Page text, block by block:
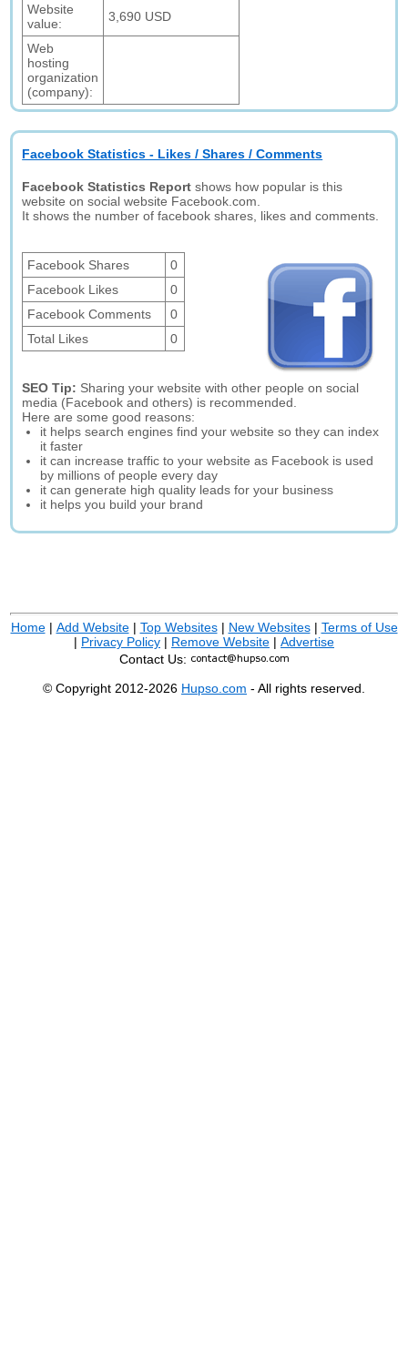
Website
value:
3,690 USD
Web
hosting
organization
(company):
Facebook Statistics - Likes / Shares / Comments
Facebook Statistics Report shows how popular is this
website on social website Facebook.com.
It shows the number of facebook shares, likes and comments.
Facebook Shares
0
Facebook Likes
0
Facebook Comments
0
Total Likes
0
SEO Tip: Sharing your website with other people on social
media (Facebook and others) is recommended.
Here are some good reasons:
it helps search engines find your website so they can index
it faster
it can increase traffic to your website as Facebook is used
by millions of people every day
it can generate high quality leads for your business
it helps you build your brand
Home| Add Website| Top Websites| New Websites| Terms of Use
| Privacy Policy | Remove Website | Advertise
Contact Us:
© Copyright 2012-2026 Hupso.com - All rights reserved.